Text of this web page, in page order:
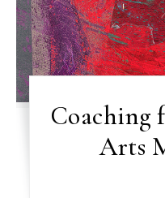
Coaching
Arts